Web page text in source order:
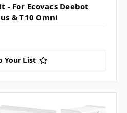
- For Ecovacs Deebot
& T10 Omni
Your List